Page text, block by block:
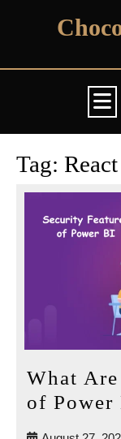
Tag:
What
of Power